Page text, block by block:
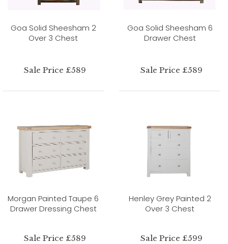
Goa Solid Sheesham 2
Over 3 Chest
Sale Price £589
Goa Solid Sheesham 6
Drawer Chest
Sale Price £589
Morgan Painted Taupe 6
Drawer Dressing Chest
Sale Price £589
Henley Grey Painted 2
Over 3 Chest
Sale Price £599